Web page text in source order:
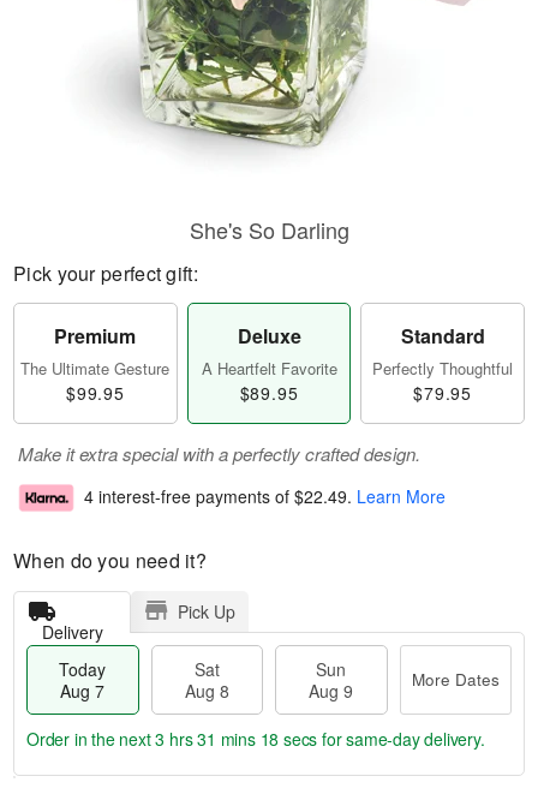
She's So Darling
Pick your perfect gift:
Premium
The Ultimate Gesture
$99.95
Deluxe
A Heartfelt Favorite
$89.95
Standard
Perfectly Thoughtful
$79.95
Make it extra special with a perfectly crafted design.
4 interest-free payments of $22.49. Learn More
When do you need it?
Delivery
Pick Up
Today
Aug 7
Sat
Aug 8
Sun
Aug 9
More Dates
Order in the next3 hrs 31 mins 17 secs for same-day delivery.